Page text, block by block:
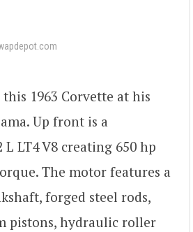
1963 Corvette at his
Up front is a
L LT4 V8 creating 650 hp
The motor features a
forged steel rods,
pistons, hydraulic roller